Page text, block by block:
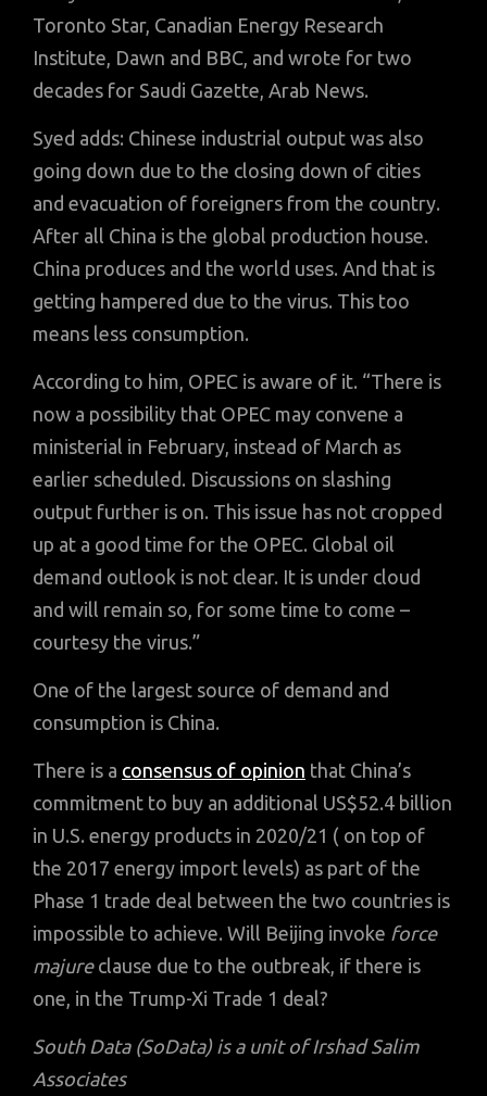
Toronto Star, Canadian Energy Research
Institute, Dawn and BBC, and wrote for two
decades for Saudi Gazette, Arab News.
Syed adds: Chinese industrial output was also
going down due to the closing down of cities
and evacuation of foreigners from the country.
After all China is the global production house.
China produces and the world uses. And that is
getting hampered due to the virus. This too
means less consumption.
According to him, OPEC is aware of it. “There is
now a possibility that OPEC may convene a
ministerial in February, instead of March as
earlier scheduled. Discussions on slashing
output further is on. This issue has not cropped
up at a good time for the OPEC. Global oil
demand outlook is not clear. It is under cloud
and will remain so, for some time to come –
courtesy the virus.”
One of the largest source of demand and
consumption is China.
There is a consensus of opinion that China’s
commitment to buy an additional US$52.4 billion
in U.S. energy products in 2020/21 ( on top of
the 2017 energy import levels) as part of the
Phase 1 trade deal between the two countries is
impossible to achieve. Will Beijing invoke force
majure clause due to the outbreak, if there is
one, in the Trump-Xi Trade 1 deal?
South Data (SoData) is a unit of Irshad Salim
Associates